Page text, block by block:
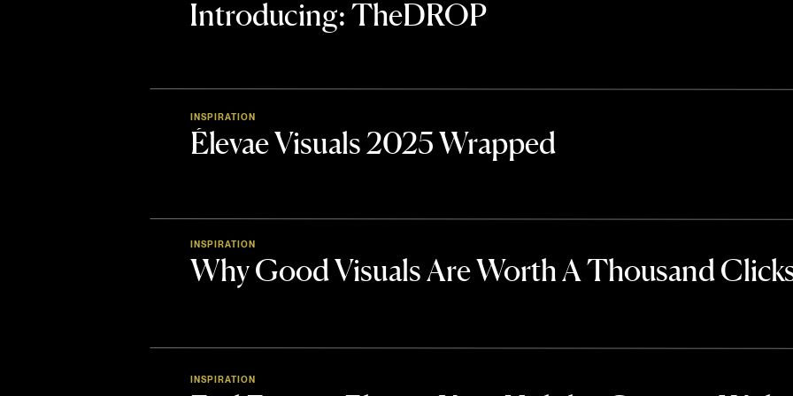
Introducing: TheDROP
Élevae Visuals 2025 Wrapped
INSPIRATION
Why Good Visuals Are Worth A Thousand
INSPIRATION
INSPIRATION